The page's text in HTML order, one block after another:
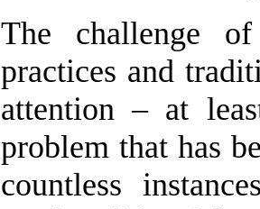
The challenge
practices and
attention – at
problem that has
countless